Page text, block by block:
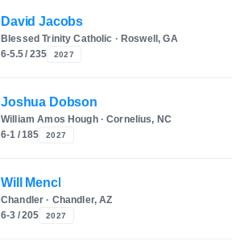
David Jacobs
Blessed Trinity Catholic · Roswell, GA
6-5.5 / 235
2027
Joshua Dobson
William Amos Hough · Cornelius, NC
6-1 / 185
2027
Will Mencl
Chandler · Chandler, AZ
6-3 / 205
2027